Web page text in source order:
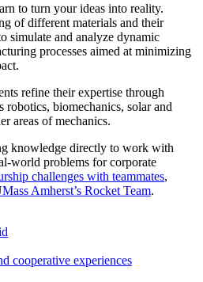
to turn your ideas into reality.
of different materials and their
simulate and analyze dynamic
processes aimed at minimizing
refine their expertise through
robotics, biomechanics, solar and
areas of mechanics.
knowledge directly to work with
world problems for corporate
challenges with teammates,
Amherst’s Rocket Team.
cooperative experiences